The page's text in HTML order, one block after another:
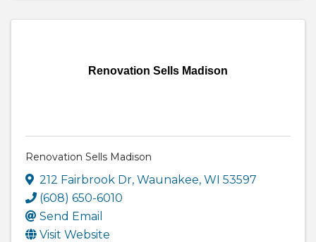
Renovation Sells Madison
Renovation Sells Madison
212 Fairbrook Dr, Waunakee, WI 53597
(608) 650-6010
Send Email
Visit Website